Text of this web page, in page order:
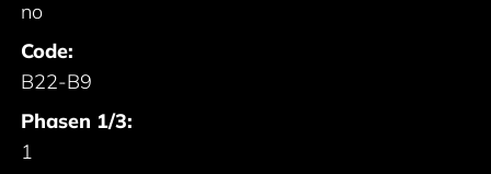
no
Code:
B22-B9
Phasen 1/3:
1